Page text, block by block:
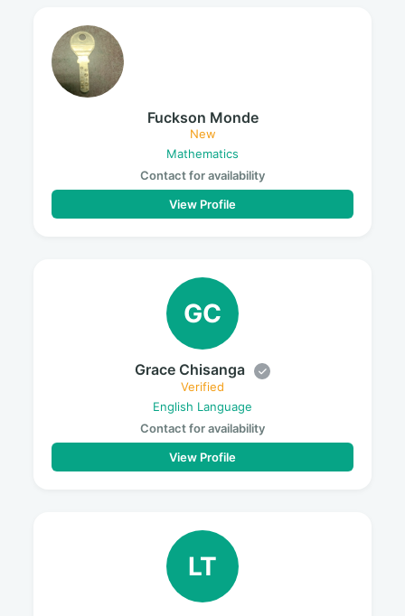
Fuckson Monde
New
Mathematics
Contact for availability
View Profile
GC
Grace Chisanga
Verified
English Language
Contact for availability
View Profile
LT